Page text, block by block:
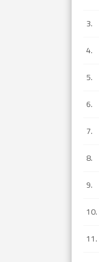
3.
4.
5.
6.
7.
8.
9.
10.
11.